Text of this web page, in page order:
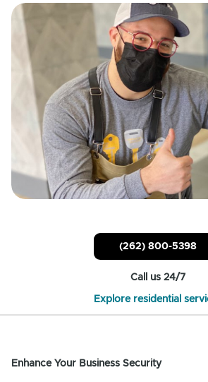
(262) 800-5398
Call us 24/7
Explore residential
Enhance Your Business Security